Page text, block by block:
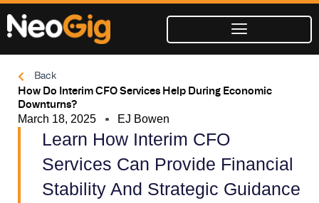
Skip
content
Back
How Do Interim CFO Services Help During Economic
Downturns?
March 18, 2025 EJ Bowen
Learn How Interim CFO
Services Can Provide Financial
Stability And Strategic Guidance